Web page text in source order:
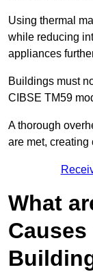
Using thermal
while reducing
appliances
Buildings must
CIBSE TM59
A thorough
are met, creating
What